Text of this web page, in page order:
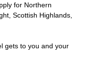
for Northern
Scottish Highlands,
gets to you and your